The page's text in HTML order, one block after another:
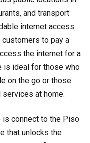
and transport
internet access.
to pay a
the internet for a
is ideal for those who
on the go or those
services at home.
is connect to the Piso
that unlocks the